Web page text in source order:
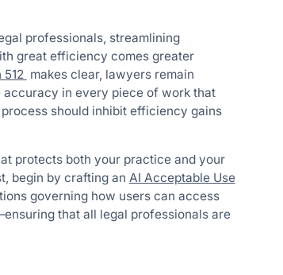
professionals, streamlining
great efficiency comes greater
makes clear, lawyers remain
in every piece of work that
should inhibit efficiency gains
protects both your practice and your
begin by crafting an AI Acceptable Use
governing how users can access
that all legal professionals are